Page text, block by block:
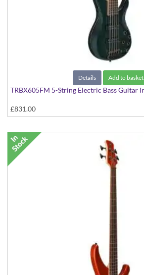
Details Add to basket
TRBX605FM 5-String Electric Bass Guitar
£831.00